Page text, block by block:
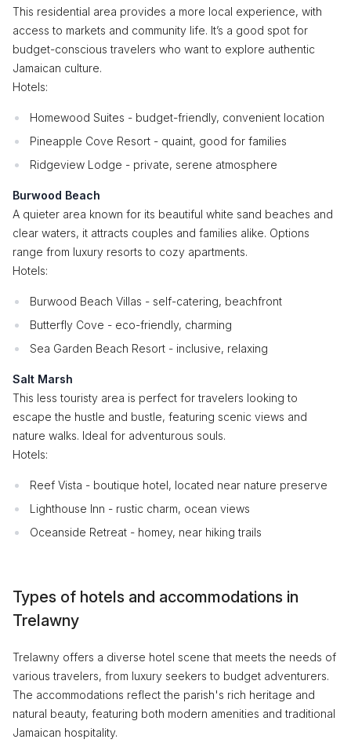
This residential area provides a more local experience, with
access to markets and community life. It’s a good spot for
budget-conscious travelers who want to explore authentic
Jamaican culture.
Hotels:
Homewood Suites - budget-friendly, convenient location
Pineapple Cove Resort - quaint, good for families
Ridgeview Lodge - private, serene atmosphere
Burwood Beach
A quieter area known for its beautiful white sand beaches and
clear waters, it attracts couples and families alike. Options
range from luxury resorts to cozy apartments.
Hotels:
Burwood Beach Villas - self-catering, beachfront
Butterfly Cove - eco-friendly, charming
Sea Garden Beach Resort - inclusive, relaxing
Salt Marsh
This less touristy area is perfect for travelers looking to
escape the hustle and bustle, featuring scenic views and
nature walks. Ideal for adventurous souls.
Hotels:
Reef Vista - boutique hotel, located near nature preserve
Lighthouse Inn - rustic charm, ocean views
Oceanside Retreat - homey, near hiking trails
Types of hotels and accommodations in
Trelawny
Trelawny offers a diverse hotel scene that meets the needs of
various travelers, from luxury seekers to budget adventurers.
The accommodations reflect the parish's rich heritage and
natural beauty, featuring both modern amenities and traditional
Jamaican hospitality.